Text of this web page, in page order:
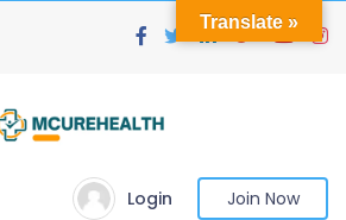
Login Join Now
Translate »